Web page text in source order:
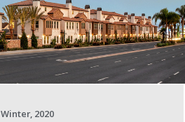
Winter, 2020